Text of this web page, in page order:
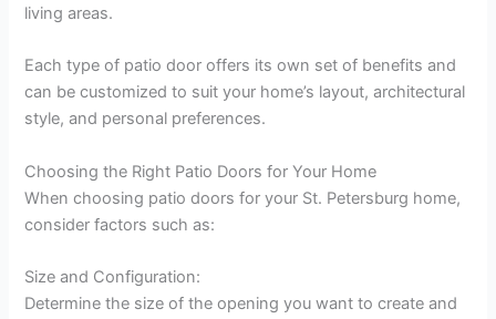
living areas.
Each type of patio door offers its own set of benefits and
can be customized to suit your home’s layout, architectural
style, and personal preferences.
Choosing the Right Patio Doors for Your Home
When choosing patio doors for your St. Petersburg home,
consider factors such as:
Size and Configuration:
Determine the size of the opening you want to create and